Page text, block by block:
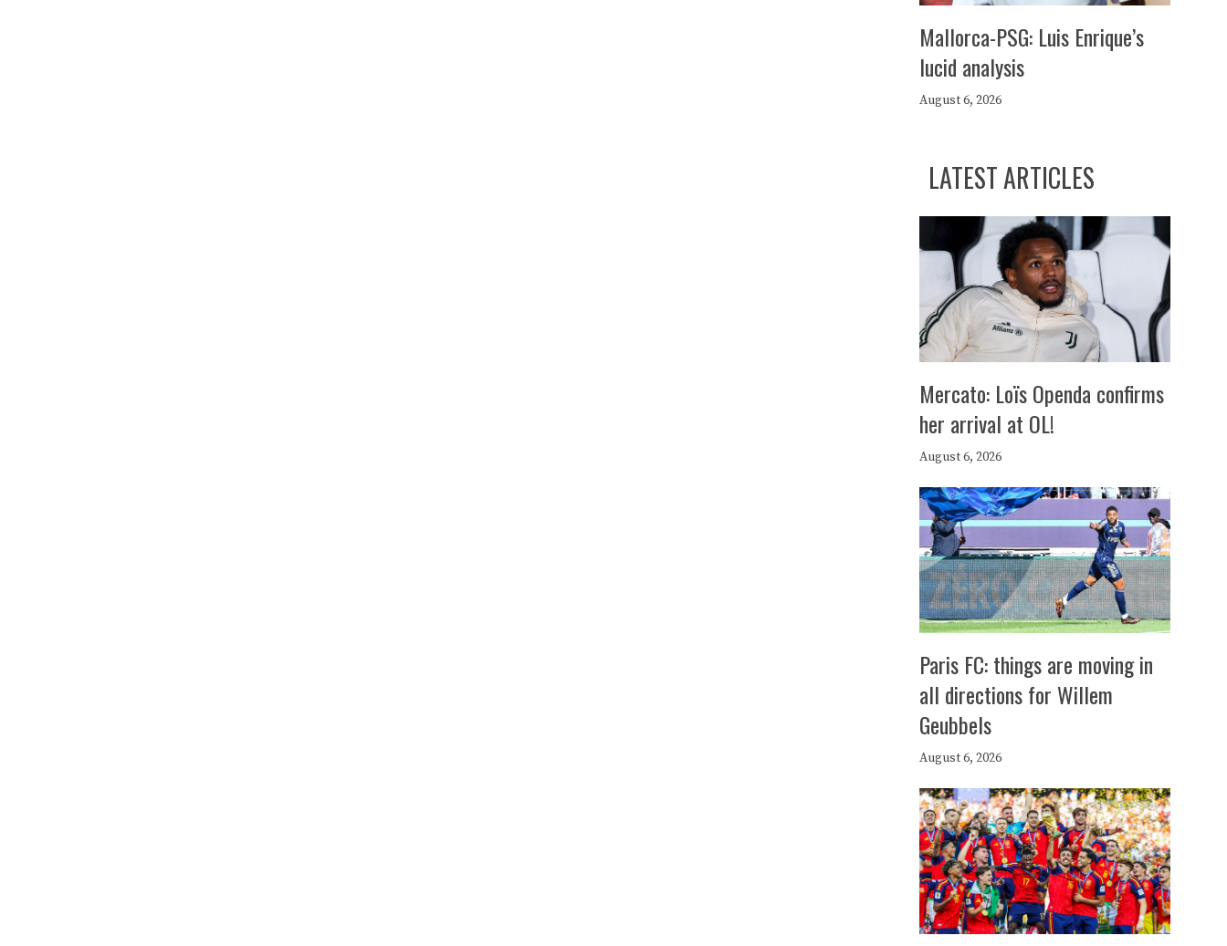
Mallorca-PSG: Luis Enrique’s
lucid analysis
August 6, 2026
LATEST ARTICLES
Mercato: Loïs Openda confirms
her arrival at OL!
August 6, 2026
Paris FC: things are moving in
all directions for Willem
Geubbels
August 6, 2026